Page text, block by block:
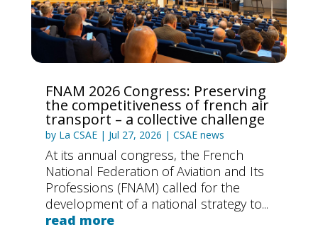
FNAM 2026 Congress: Preserving
the competitiveness of french air
transport – a collective challenge
by La CSAE| Jul 27, 2026 | CSAE news
At its annual congress, the French
National Federation of Aviation and Its
Professions (FNAM) called for the
development of a national strategy to...
read more